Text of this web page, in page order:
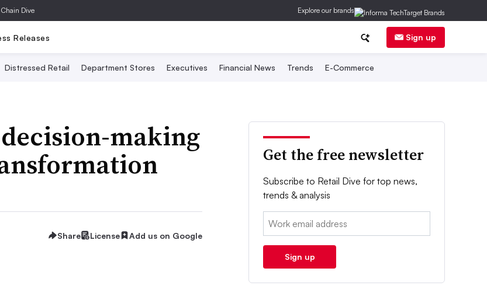
Dive Explore our brands
Releases Sign up
Distressed Retail Department Stores Executives Financial News Trends E-Commerce
decision-making
Share License Add us on Google
Get the free newsletter
Subscribe to Retail Dive for top news,
trends & analysis
Email:
Sign up